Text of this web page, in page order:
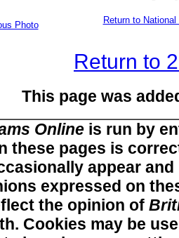
Photo Return to
Return to
This page was
Onlineis run by
these pages is
appear
expressed on
the opinion of
Cookies may be